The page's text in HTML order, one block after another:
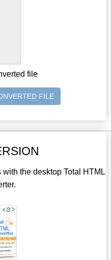
file
FILE
the desktop Total HTML